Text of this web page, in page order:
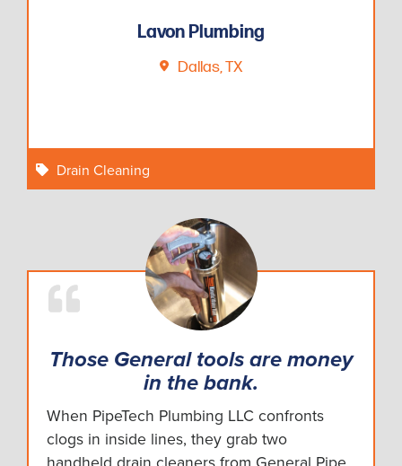
Lavon Plumbing
Dallas, TX
Drain Cleaning
Those General tools are money
in the bank.
When PipeTech Plumbing LLC confronts
clogs in inside lines, they grab two